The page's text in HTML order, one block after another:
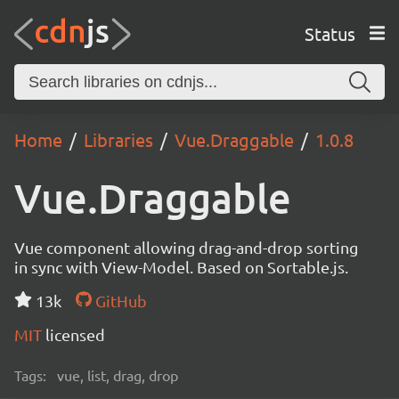
Status
Home Libraries Vue.Draggable 1.0.8
Vue.Draggable
Vue component allowing drag-and-drop sorting
in sync with View-Model. Based on Sortable.js.
13k
GitHub
MIT licensed
Tags: vue, list, drag, drop